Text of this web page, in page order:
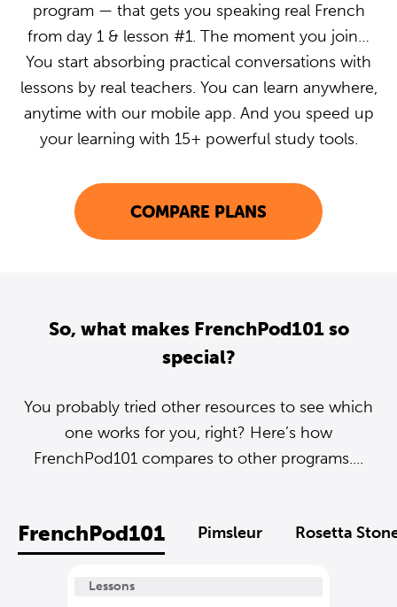
program — that gets you speaking real French
from day 1 & lesson #1. The moment you join…
You start absorbing practical conversations with
lessons by real teachers. You can learn anywhere,
anytime with our mobile app. And you speed up
your learning with 15+ powerful study tools.
COMPARE PLANS
So, what makes FrenchPod101 so
special?
You probably tried other resources to see which
one works for you, right? Here’s how
FrenchPod101 compares to other programs....
FrenchPod101 Pimsleur Rosetta
Lessons